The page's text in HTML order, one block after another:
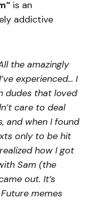
is an
addictive
the amazingly
experienced… I
dudes that loved
care to deal
and when I found
only to be hit
how I got
Sam (the
out. It’s
memes